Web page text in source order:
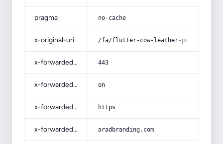
pragma no-cache
x-original-uri /fa/flutter-cow-leather-price/
x-forwarded-port 443
x-forwarded-ssl on
x-forwarded-proto https
x-forwarded-host aradbranding.com